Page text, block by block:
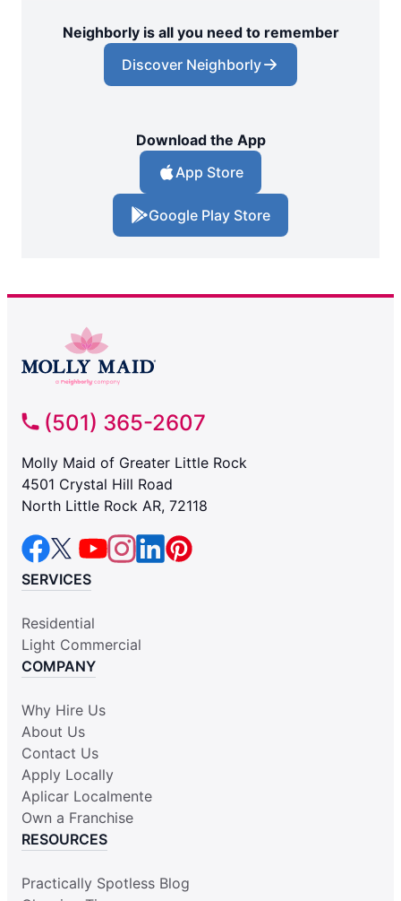
Neighborly is all you need to remember
Discover Neighborly
Download the App
App Store
Google Play Store
(501) 365-2607
Molly Maid of Greater Little Rock
4501 Crystal Hill Road
North Little Rock AR, 72118
SERVICES
Residential
Light Commercial
COMPANY
Why Hire Us
About Us
Contact Us
Apply Locally
Aplicar Localmente
Own a Franchise
RESOURCES
Practically Spotless Blog